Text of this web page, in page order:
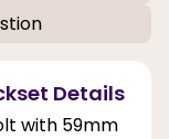
Details
with 59mm